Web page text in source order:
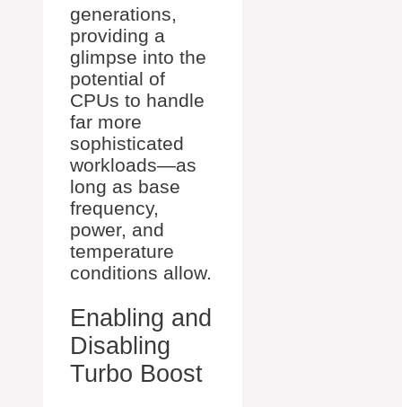
generations,
providing a
glimpse into the
potential of
CPUs to handle
far more
sophisticated
workloads—as
long as base
frequency,
power, and
temperature
conditions allow.
Enabling and
Disabling
Turbo Boost